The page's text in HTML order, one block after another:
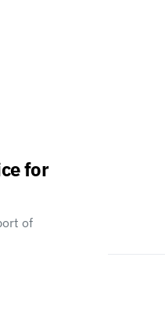
for
of